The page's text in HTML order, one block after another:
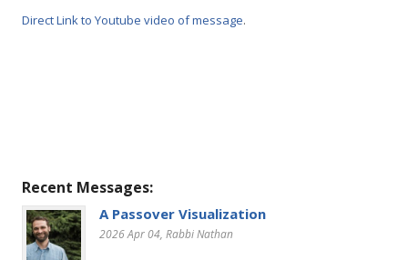
Direct Link to Youtube video of message.
Recent Messages:
A Passover Visualization
2026 Apr 04, Rabbi Nathan